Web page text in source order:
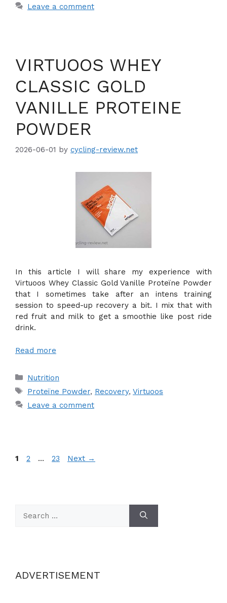
Leave a comment
VIRTUOOS WHEY
CLASSIC GOLD
VANILLE PROTEINE
POWDER
2026-06-01 by cycling-review.net
In this article I will share my experience with
Virtuoos Whey Classic Gold Vanille Proteïne Powder
that I sometimes take after an intens training
session to speed-up recovery a bit. I mix that with
red fruit and milk to get a smoothie like post ride
drink.
Read more
Categories
Nutrition
Tags
Proteïne Powder, Recovery, Virtuoos
Leave a comment
Page
1 Page
2 … Page
23 Next →
for:
ADVERTISEMENT